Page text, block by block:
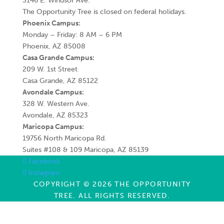
The Opportunity Tree is closed on federal holidays.
Phoenix Campus:
Monday – Friday: 8 AM – 6 PM
Phoenix, AZ 85008
Casa Grande Campus:
209 W. 1st Street
Casa Grande, AZ 85122
Avondale Campus:
328 W. Western Ave.
Avondale, AZ 85323
Maricopa Campus:
19756 North Maricopa Rd.
Suites #108 & 109 Maricopa, AZ 85139
Facebook
Instagram
COPYRIGHT © 2026 THE OPPORTUNITY
TREE. ALL RIGHTS RESERVED.